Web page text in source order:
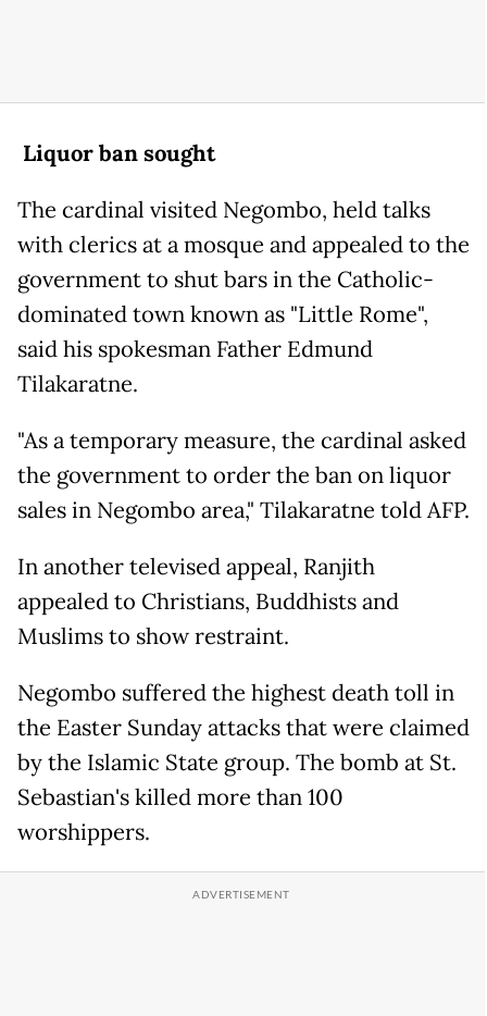
Liquor ban sought
The cardinal visited Negombo, held talks
with clerics at a mosque and appealed to the
government to shut bars in the Catholic-
dominated town known as "Little Rome",
said his spokesman Father Edmund
Tilakaratne.
"As a temporary measure, the cardinal asked
the government to order the ban on liquor
sales in Negombo area," Tilakaratne told AFP.
In another televised appeal, Ranjith
appealed to Christians, Buddhists and
Muslims to show restraint.
Negombo suffered the highest death toll in
the Easter Sunday attacks that were claimed
by the Islamic State group. The bomb at St.
Sebastian's killed more than 100
worshippers.